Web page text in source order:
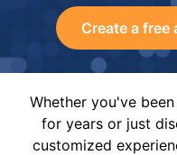
Create a free
Whether you've
for years or just
customized